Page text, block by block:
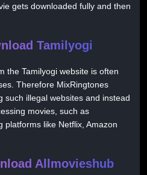
gets downloaded fully and then
Tamilyogi
the Tamilyogi website is often
Therefore MixRingtones
such illegal websites and instead
movies, such as
platforms like Netflix, Amazon
Allmovieshub